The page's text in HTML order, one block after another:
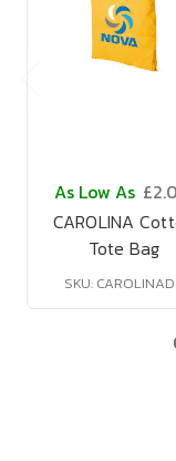
As Low As
CAROLINA
Tote Bag
SKU: